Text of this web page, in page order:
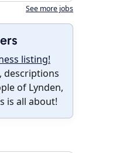
See more jobs
listing!
descriptions
of Lynden,
is all about!